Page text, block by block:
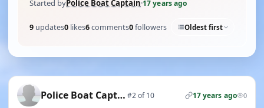
Started byPolice Boat Captain·17 years ago
9 updates0 likes6comments0followers Oldest first
Police Boat Captain #2 of 10 17 years ago 0